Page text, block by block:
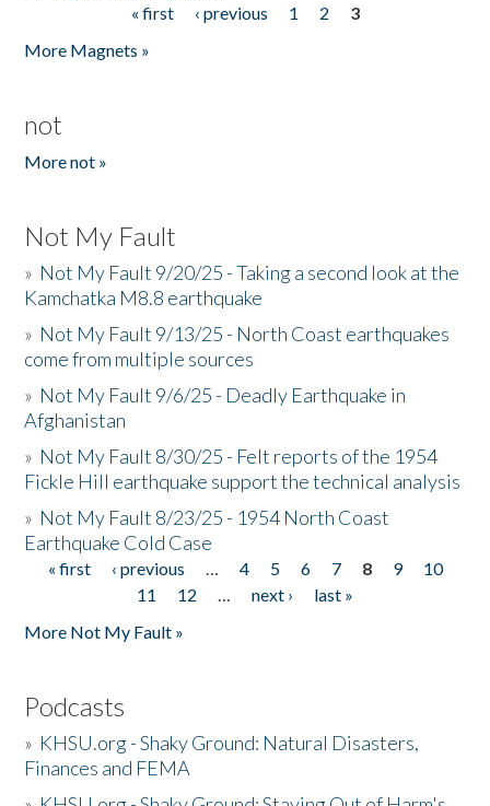
« first ‹ previous 1 2
3
More Magnets »
not
More not »
Not My Fault
» Not My Fault 9/20/25 - Taking a second look at the
Kamchatka M8.8 earthquake
» Not My Fault 9/13/25 - North Coast earthquakes
come from multiple sources
» Not My Fault 9/6/25 - Deadly Earthquake in
Afghanistan
» Not My Fault 8/30/25 - Felt reports of the 1954
Fickle Hill earthquake support the technical analysis
» Not My Fault 8/23/25 - 1954 North Coast
Earthquake Cold Case
Pages
« first ‹ previous … 4 5 6 7 8 9
10
11
12 … next ›
last »
More Not My Fault »
Podcasts
» KHSU.org - Shaky Ground: Natural Disasters,
Finances and FEMA